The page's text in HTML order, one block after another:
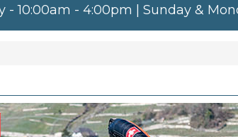
10:00am - 4:00pm | Sunday &